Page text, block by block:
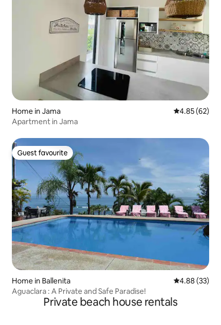
Home in Jama 4.85 out of 5
4.85 (62)
Apartment in Jama
Guest favourite
Guest favourite
Home in Ballenita 4.88 out of 5
4.88 (33)
Aguaclara : A Private and Safe Paradise!
Private beach house rentals